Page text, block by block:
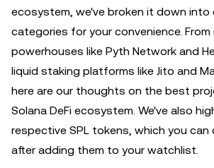
ecosystem, we've broken it down into
categories for your convenience.
powerhouses like Pyth Network and
liquid staking platforms like Jito and
here are our thoughts on the best
Solana DeFi ecosystem. We've also
respective SPL tokens, which you can
after adding them to your watchlist.